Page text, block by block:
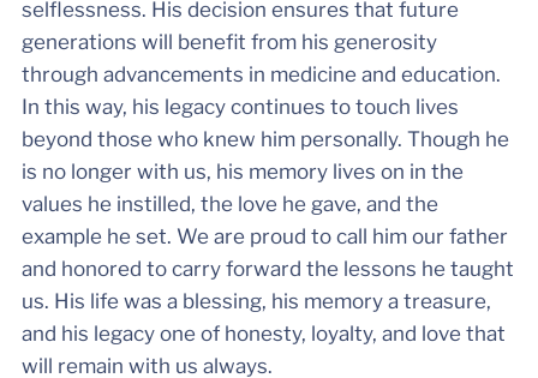
selflessness. His decision ensures that future
generations will benefit from his generosity
through advancements in medicine and education.
In this way, his legacy continues to touch lives
beyond those who knew him personally. Though he
is no longer with us, his memory lives on in the
values he instilled, the love he gave, and the
example he set. We are proud to call him our father
and honored to carry forward the lessons he taught
us. His life was a blessing, his memory a treasure,
and his legacy one of honesty, loyalty, and love that
will remain with us always.